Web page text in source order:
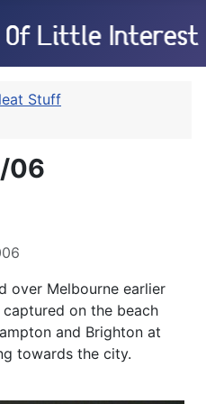
Stuff
06
over Melbourne earlier
on the beach
and Brighton at
towards the city.